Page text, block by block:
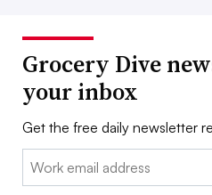
Grocery Dive
your inbox
Get the free daily newsletter
Email: